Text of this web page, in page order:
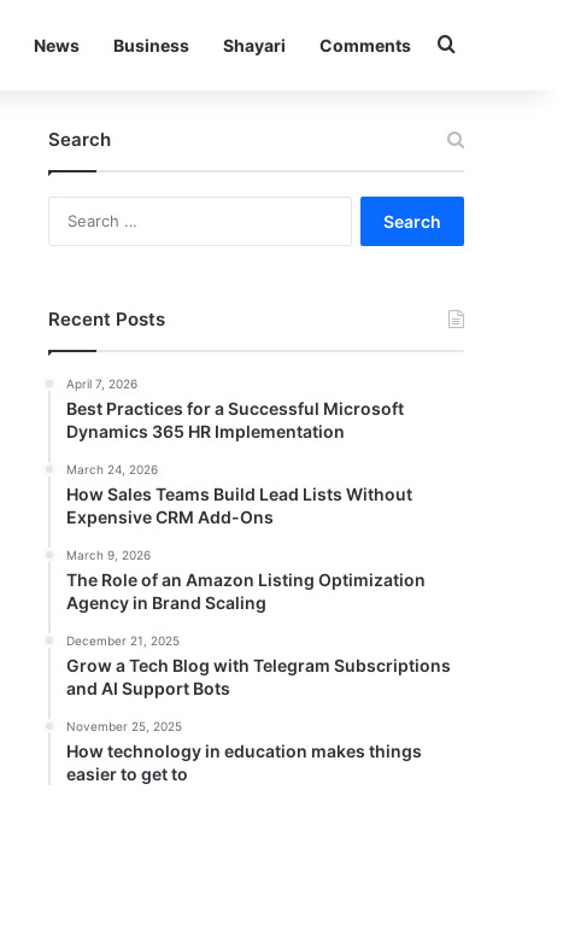
News Business Shayari Comments Search for
Search
Recent Posts
April 7, 2026
Best Practices for a Successful Microsoft
Dynamics 365 HR Implementation
March 24, 2026
How Sales Teams Build Lead Lists Without
Expensive CRM Add-Ons
March 9, 2026
The Role of an Amazon Listing Optimization
Agency in Brand Scaling
December 21, 2025
Grow a Tech Blog with Telegram Subscriptions
and AI Support Bots
November 25, 2025
How technology in education makes things
easier to get to